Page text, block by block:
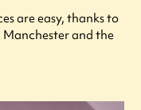
are easy, thanks to
and the